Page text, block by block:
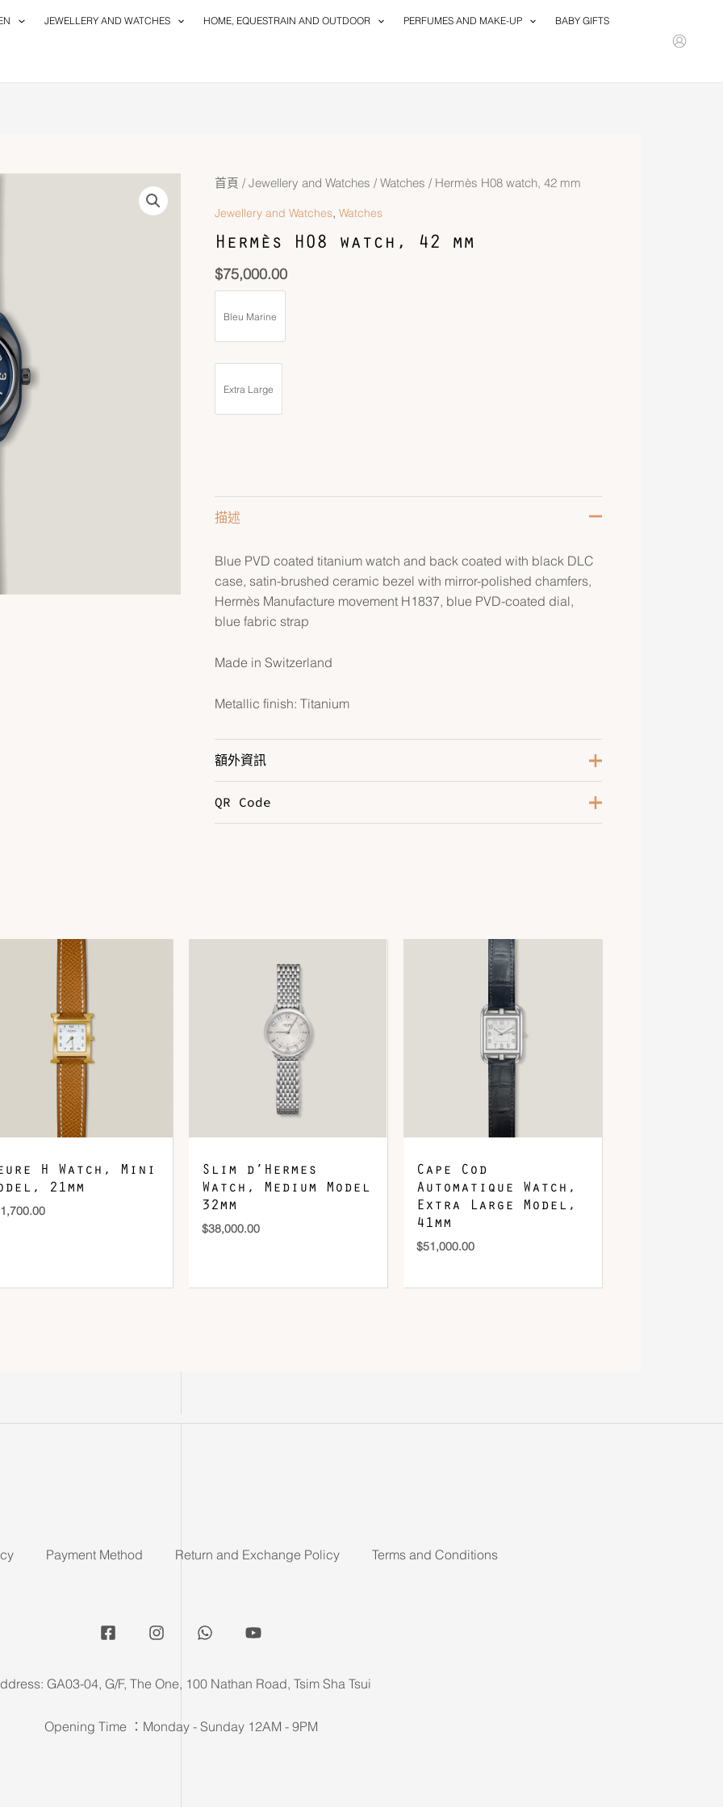
JEWELLERY AND WATCHES HOME, EQUESTRAIN AND OUTDOOR PERFUMES AND MAKE-UP BABY GIFTS
首頁 / Jewellery and Watches / Watches / Hermès H08 watch, 42 mm
Jewellery and Watches, Watches
Hermès H08 watch, 42 mm
$75,000.00
Bleu Marine
Extra Large
描述
Blue PVD coated titanium watch and back coated with black DLC
case, satin-brushed ceramic bezel with mirror-polished chamfers,
Hermès Manufacture movement H1837, blue PVD-coated dial,
blue fabric strap
Made in Switzerland
Metallic finish: Titanium
額外資訊
Color
QR Code
DOWNLOAD QR 🠋
H Watch, Mini
21mm
Slim d’Hermes
Watch, Medium Model
32mm
$38,000.00
Cape Cod
Automatique Watch,
Extra Large Model,
41mm
$51,000.00
Payment Method Return and Exchange Policy Terms and Conditions
GA03-04, G/F, The One, 100 Nathan Road, Tsim Sha Tsui
Opening Time ：Monday - Sunday 12AM - 9PM